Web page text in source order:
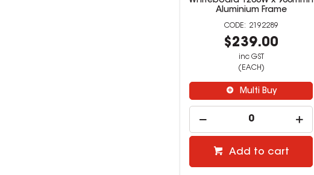
Aluminium Frame
2192289
$239.00
inc GST
(EACH)
Multi Buy
Add to cart